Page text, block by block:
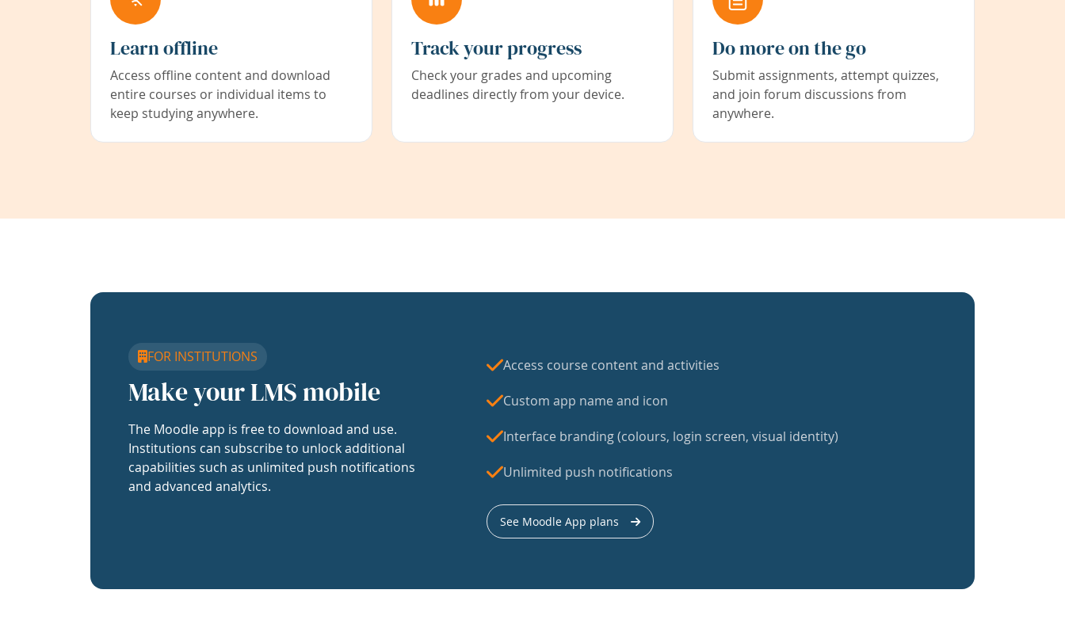
Learn offline
Access offline content and download
entire courses or individual items to
keep studying anywhere.
Track your progress
Check your grades and upcoming
deadlines directly from your device.
Do more on the go
Submit assignments, attempt quizzes,
and join forum discussions from
anywhere.
FOR INSTITUTIONS
Make your LMS mobile
The Moodle app is free to download and use.
Institutions can subscribe to unlock additional
capabilities such as unlimited push notifications
and advanced analytics.
Access course content and activities
Custom app name and icon
Interface branding (colours, login screen, visual identity)
Unlimited push notifications
See Moodle App plans